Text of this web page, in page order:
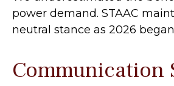
power demand. STAAC
neutral stance as 2026
Communication